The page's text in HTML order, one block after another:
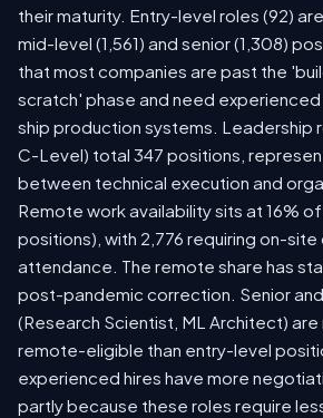
their maturity. Entry-level roles (92)
mid-level (1,561) and senior (1,308)
that most companies are past the
scratch' phase and need
ship production systems. Leadership
C-Level) total 347 positions,
between technical execution and
Remote work availability sits at 16% of
positions), with 2,776 requiring on-site
attendance. The remote share has
post-pandemic correction. Senior
(Research Scientist, ML Architect)
remote-eligible than entry-level
experienced hires have more
partly because these roles require